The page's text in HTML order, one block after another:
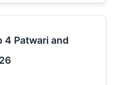
4 Patwari and